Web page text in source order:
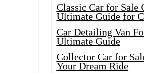
Classic Car for Sale
Ultimate Guide for
Car Detailing Van
Ultimate Guide
Collector Car for
Your Dream Ride